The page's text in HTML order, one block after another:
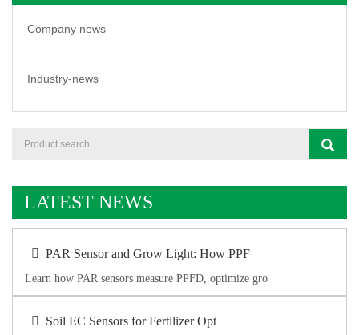
Company news
Industry-news
LATEST NEWS
PAR Sensor and Grow Light: How PPF
Learn how PAR sensors measure PPFD, optimize gro
Soil EC Sensors for Fertilizer Opt